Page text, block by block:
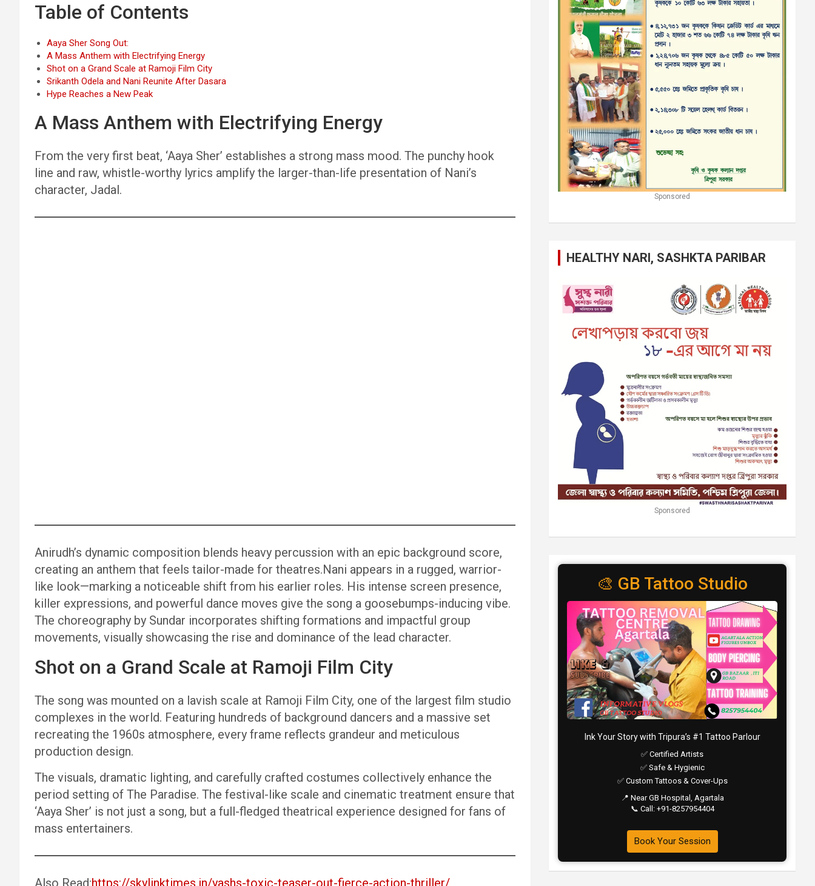
Table of Contents
Aaya Sher Song Out:
A Mass Anthem with Electrifying Energy
Shot on a Grand Scale at Ramoji Film City
Srikanth Odela and Nani Reunite After Dasara
Hype Reaches a New Peak
A Mass Anthem with Electrifying Energy
From the very first beat, ‘Aaya Sher’ establishes a strong mass mood. The punchy hook
line and raw, whistle-worthy lyrics amplify the larger-than-life presentation of Nani’s
character, Jadal.
Anirudh’s dynamic composition blends heavy percussion with an epic background score,
creating an anthem that feels tailor-made for theatres.Nani appears in a rugged, warrior-
like look—marking a noticeable shift from his earlier roles. His intense screen presence,
killer expressions, and powerful dance moves give the song a goosebumps-inducing vibe.
The choreography by Sundar incorporates shifting formations and impactful group
movements, visually showcasing the rise and dominance of the lead character.
Shot on a Grand Scale at Ramoji Film City
The song was mounted on a lavish scale at Ramoji Film City, one of the largest film studio
complexes in the world. Featuring hundreds of background dancers and a massive set
recreating the 1960s atmosphere, every frame reflects grandeur and meticulous
production design.
The visuals, dramatic lighting, and carefully crafted costumes collectively enhance the
period setting of The Paradise. The festival-like scale and cinematic treatment ensure that
‘Aaya Sher’ is not just a song, but a full-fledged theatrical experience designed for fans of
mass entertainers.
Sponsored
HEALTHY NARI, SASHKTA PARIBAR
Sponsored
🎨 GB Tattoo Studio
Ink Your Story with Tripura’s #1 Tattoo Parlour
✅ Certified Artists
✅ Safe & Hygienic
✅ Custom Tattoos & Cover-Ups
📍 Near GB Hospital, Agartala
📞 Call: +91-8257954404
Book Your Session